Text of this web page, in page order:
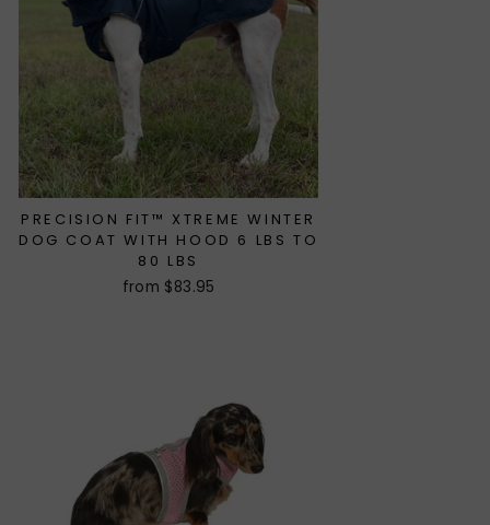
PRECISION FIT™ XTREME WINTER
DOG COAT WITH HOOD 6 LBS TO
80 LBS
from $83.95